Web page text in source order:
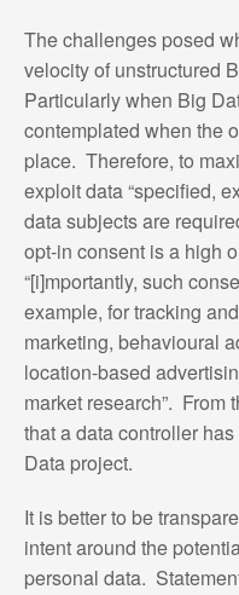
The challenges posed
velocity of unstructured
Particularly when Big
contemplated when the
place. Therefore, to
exploit data “specified,
data subjects are
opt-in consent is a high
“[i]mportantly, such
example, for tracking
marketing, behavioural
location-based
market research”. From
that a data controller
Data project.
It is better to be
intent around the
personal data.